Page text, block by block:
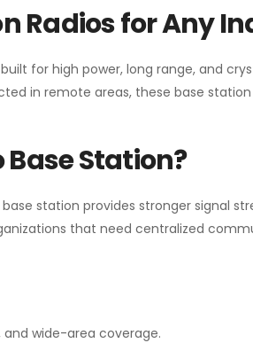
Radios for Any
for high power, long range, and
in remote areas, these base
Station?
base station provides stronger signal
that need centralized
wide-area coverage.